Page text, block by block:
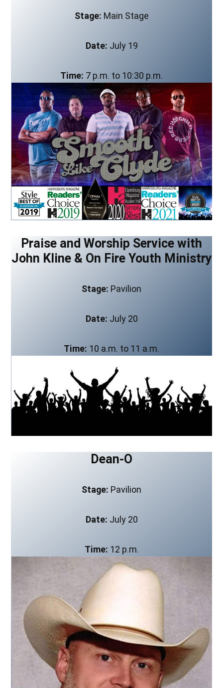
Stage: Main Stage
Date: July 19
Time: 7 p.m. to 10:30 p.m.
Praise and Worship Service with
John Kline & On Fire Youth Ministry
Stage: Pavilion
Date: July 20
Time: 10 a.m. to 11 a.m.
Dean-O
Stage: Pavilion
Date: July 20
Time: 12 p.m.